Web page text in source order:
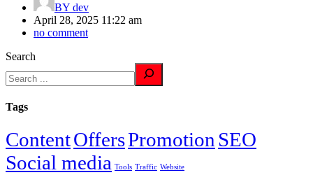
BY dev
April 28, 2025 11:22 am
no comment
Search
Tags
ContentOffersPromotion SEO
Social media Tools Traffic Website